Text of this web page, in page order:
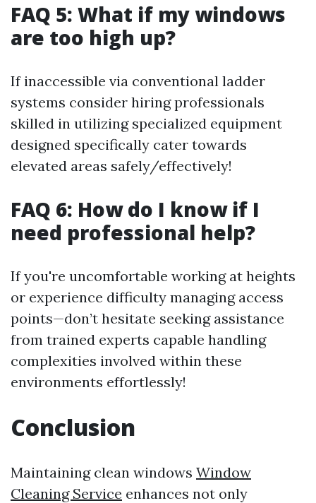
FAQ 5: What if my windows
are too high up?
If inaccessible via conventional ladder
systems consider hiring professionals
skilled in utilizing specialized equipment
designed specifically cater towards
elevated areas safely/effectively!
FAQ 6: How do I know if I
need professional help?
If you're uncomfortable working at heights
or experience difficulty managing access
points—don’t hesitate seeking assistance
from trained experts capable handling
complexities involved within these
environments effortlessly!
Conclusion
Maintaining clean windows Window
Cleaning Service enhances not only